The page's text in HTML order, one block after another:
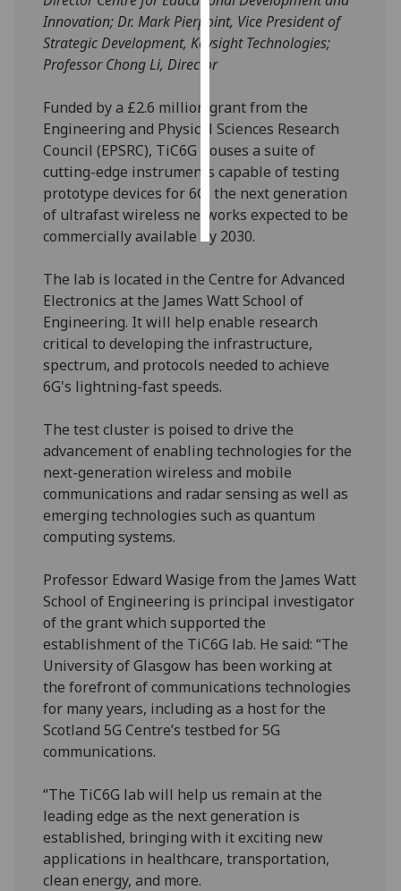
ads
I do not
ads
save
choices
accept
Innovation; Dr. Mark Pierpoint, Vice President of
Strategic Development, Keysight Technologies;
Professor Chong Li, Director
Funded by a £2.6 million grant from the
Engineering and Physical Sciences Research
Council (EPSRC), TiC6G houses a suite of
cutting-edge instruments capable of testing
prototype devices for 6G, the next generation
of ultrafast wireless networks expected to be
commercially available by 2030.
The lab is located in the Centre for Advanced
Electronics at the James Watt School of
Engineering. It will help enable research
critical to developing the infrastructure,
spectrum, and protocols needed to achieve
6G's lightning-fast speeds.
The test cluster is poised to drive the
advancement of enabling technologies for the
next-generation wireless and mobile
communications and radar sensing as well as
emerging technologies such as quantum
computing systems.
Professor Edward Wasige from the James Watt
School of Engineering is principal investigator
of the grant which supported the
establishment of the TiC6G lab. He said: “The
University of Glasgow has been working at
the forefront of communications technologies
for many years, including as a host for the
Scotland 5G Centre’s testbed for 5G
communications.
“The TiC6G lab will help us remain at the
leading edge as the next generation is
established, bringing with it exciting new
applications in healthcare, transportation,
clean energy, and more.